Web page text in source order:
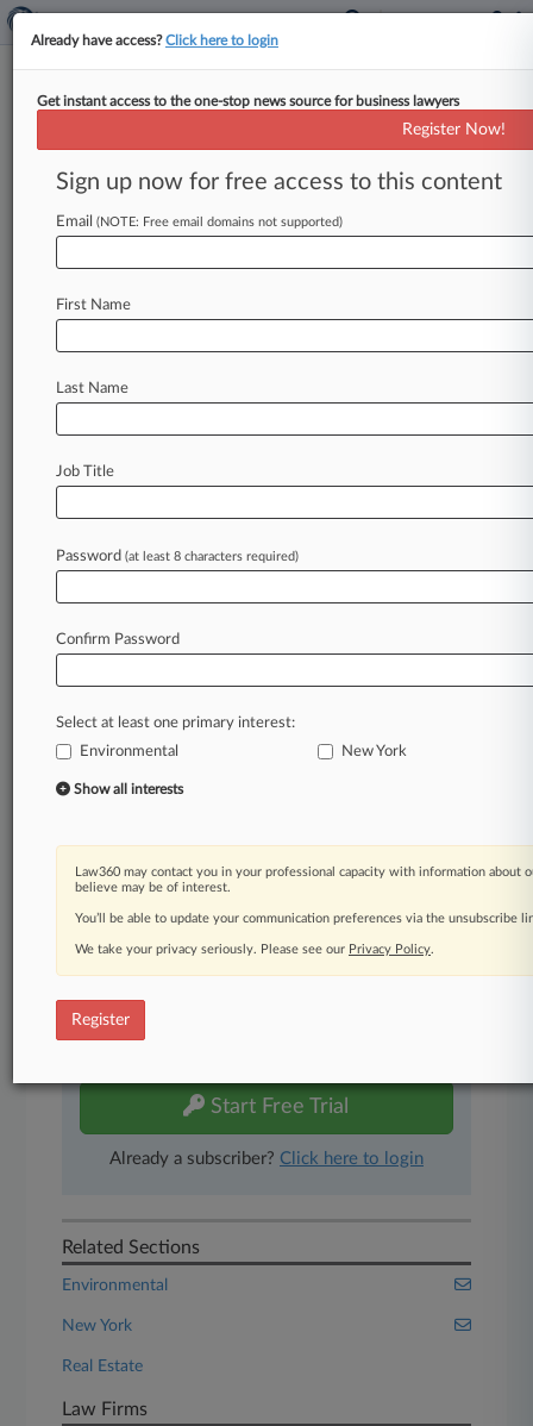
Brooklyn Groups Knock $72M
In Public Funds For High Rise
By Kaitlin Ugolik ( December 18, 2013, 4:12 PM
EST) -- Residents of Brooklyn's Prospect Lefferts
on Tuesday
.
Law360 is on it, so you are, too.
of fast-moving legal issues, trends and
developments so you can act with speed and
confidence. Over 200 articles are published
daily across more than 60 topics, industries,
A Law360 subscription includes features such
as
Advanced search
450K+ searchable archived articles
Experience Law360 today with a
Start Free Trial
Already a subscriber? Click here to login
Related Sections
Environmental
New York
Real Estate
Law Firms
Already have access?Click here to login
Get instant access to the one-stop news source for business lawyers
Register Now!
Sign up now for free access to this content
Email (NOTE: Free email domains not supported)
First Name
Last Name
Job Title
Password (at least 8 characters required)
Confirm Password
Select at least one primary interest:
Environmental
New York
Show all interests
Law360 may contact you in your professional capacity with information about
believe may be of interest.
You’ll be able to update your communication preferences via the unsubscribe
We take your privacy seriously. Please see our Privacy Policy.
Register